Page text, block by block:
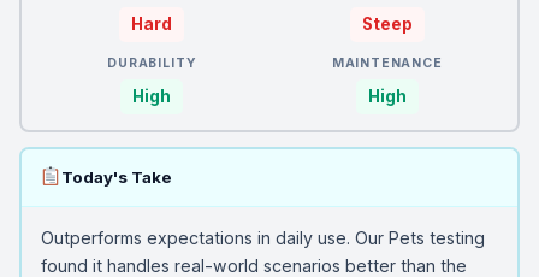
Hard Steep
DURABILITY
High
MAINTENANCE
High
Today's Take
Outperforms expectations in daily use. Our Pets testing
found it handles real-world scenarios better than the